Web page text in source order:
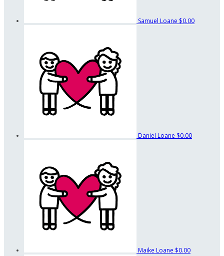
Samuel Loane $0.00
Daniel Loane $0.00
Maike Loane $0.00